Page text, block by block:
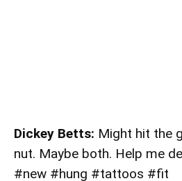
Dickey Betts: Might hit the
nut. Maybe both. Help me
#new #hung #tattoos #fit